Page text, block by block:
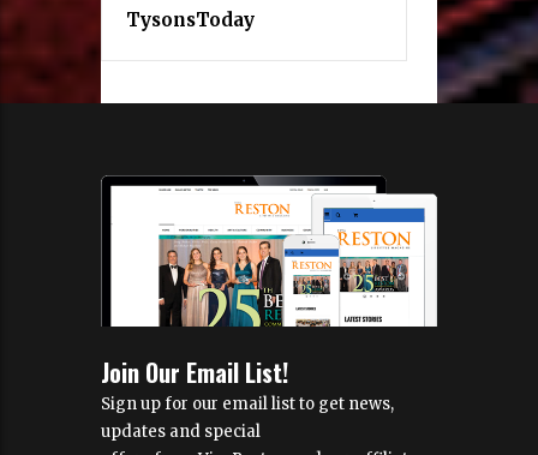
TysonsToday
Join Our Email List!
Sign up for our email list to get news,
updates and special